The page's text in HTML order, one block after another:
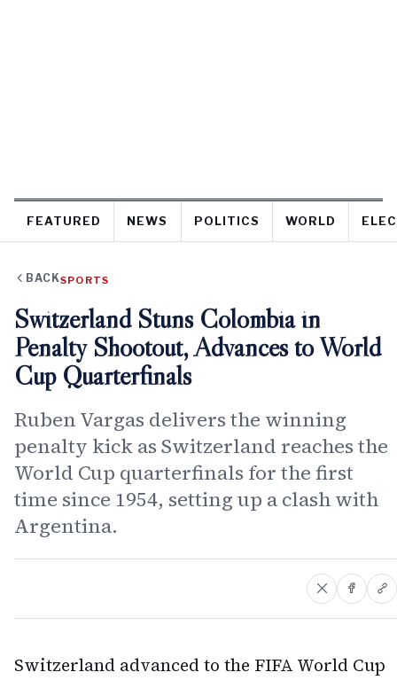
FEATURED NEWS POLITICS WORLD
BACKSPORTS
Switzerland Stuns Colombia in
Penalty Shootout, Advances to World
Cup Quarterfinals
Ruben Vargas delivers the winning
penalty kick as Switzerland reaches the
World Cup quarterfinals for the first
time since 1954, setting up a clash with
Argentina.
Switzerland advanced to the FIFA World Cup